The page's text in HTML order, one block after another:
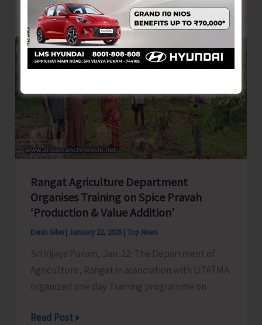
Integration
Camp
2026
Concludes
Rangat Agriculture Department
Organises Training on Spice Pravah
‘Production & Value Addition’
Denis Giles January 22, 2026 Top News
Sri Vijaya Puram, Jan. 22: The Department of
Agriculture, Rangat in association with UTATMA
organized one day Training programme on
Rangat
Read Post »